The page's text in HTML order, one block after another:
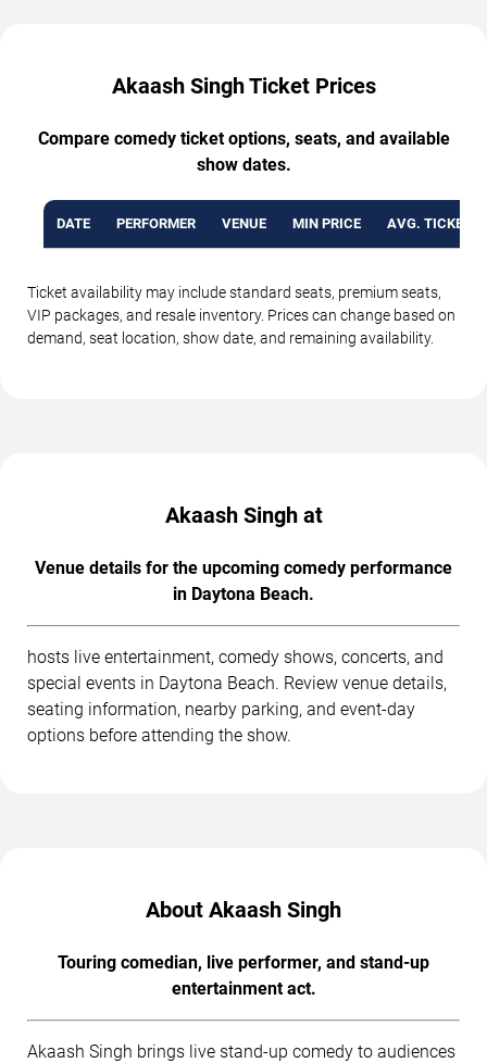
Akaash Singh Ticket Prices
Compare comedy ticket options, seats, and available
show dates.
DATE PERFORMER VENUE MIN PRICE AVG. TICKET
Ticket availability may include standard seats, premium seats,
VIP packages, and resale inventory. Prices can change based on
demand, seat location, show date, and remaining availability.
Akaash Singh at
Venue details for the upcoming comedy performance
in Daytona Beach.
hosts live entertainment, comedy shows, concerts, and
special events in Daytona Beach. Review venue details,
seating information, nearby parking, and event-day
options before attending the show.
About Akaash Singh
Touring comedian, live performer, and stand-up
entertainment act.
Akaash Singh brings live stand-up comedy to audiences